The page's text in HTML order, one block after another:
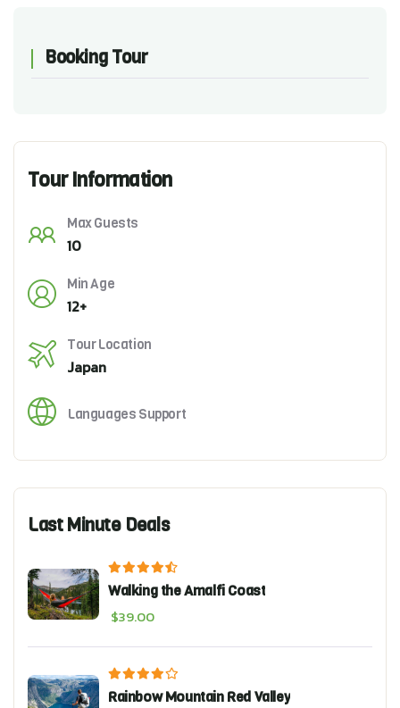
Booking Tour
Tour Information
Max Guests
10
Min Age
12+
Tour Location
Japan
Languages Support
Last Minute Deals
Walking the Amalfi Coast
$39.00
Rainbow Mountain Red Valley